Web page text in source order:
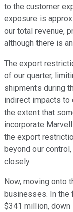
to the customer
exposure is
our total revenue,
although there is
The export
of our quarter,
shipments during
indirect impacts to
the extent that
incorporate
the export
beyond our
closely.
Now, moving onto
businesses. In the
$341 million, down